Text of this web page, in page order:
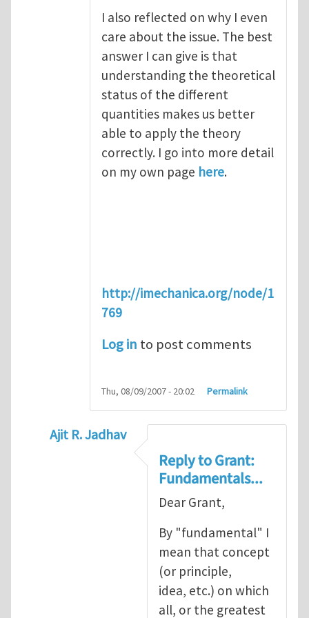
I also reflected on why I even
care about the issue. The best
answer I can give is that
understanding the theoretical
status of the different
quantities makes us better
able to apply the theory
correctly. I go into more detail
on my own page here.
http://imechanica.org/node/1
769
Log in to post comments
Thu, 08/09/2007 - 20:02 Permalink
Ajit R. Jadhav
Ajit, though your question
Reply to Grant:
Fundamentals...
Dear Grant,
By "fundamental" I
mean that concept
(or principle,
idea, etc.) on which
all, or the greatest